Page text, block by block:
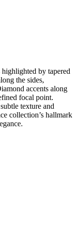
highlighted by tapered
the sides,
accents along
focal point.
texture and
collection’s hallmark